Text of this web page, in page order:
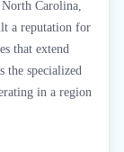
Carolina,
a reputation for
that extend
the specialized
in a region